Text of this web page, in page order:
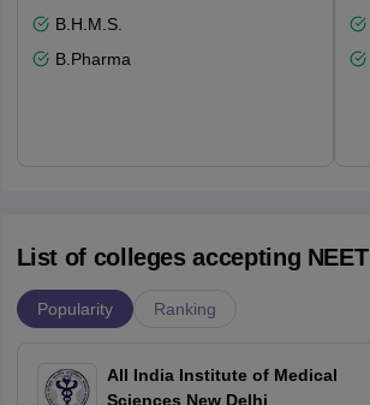
B.H.M.S.
B.Pharma
List of colleges accepting NEET
Popularity Ranking
All India Institute of Medical
Sciences New Delhi